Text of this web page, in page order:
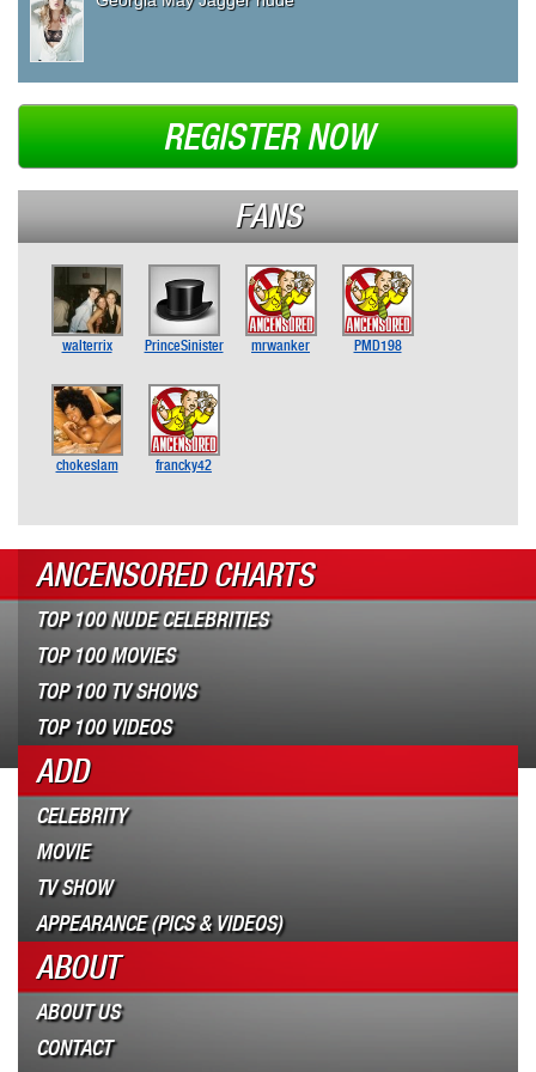
REGISTER NOW
FANS
walterrix PrinceSinister mrwanker PMD198
chokeslam francky42
ANCENSORED CHARTS
TOP 100 NUDE CELEBRITIES
TOP 100 MOVIES
TOP 100 TV SHOWS
TOP 100 VIDEOS
ADD
CELEBRITY
MOVIE
TV SHOW
APPEARANCE (PICS & VIDEOS)
ABOUT
ABOUT US
CONTACT